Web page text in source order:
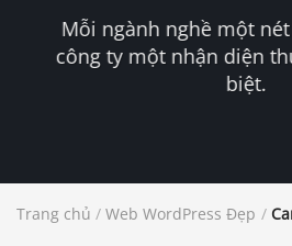
Mỗi ngành nghề một
công ty một nhận diện
biệt.
Trang chủ / Web WordPress Đẹp /